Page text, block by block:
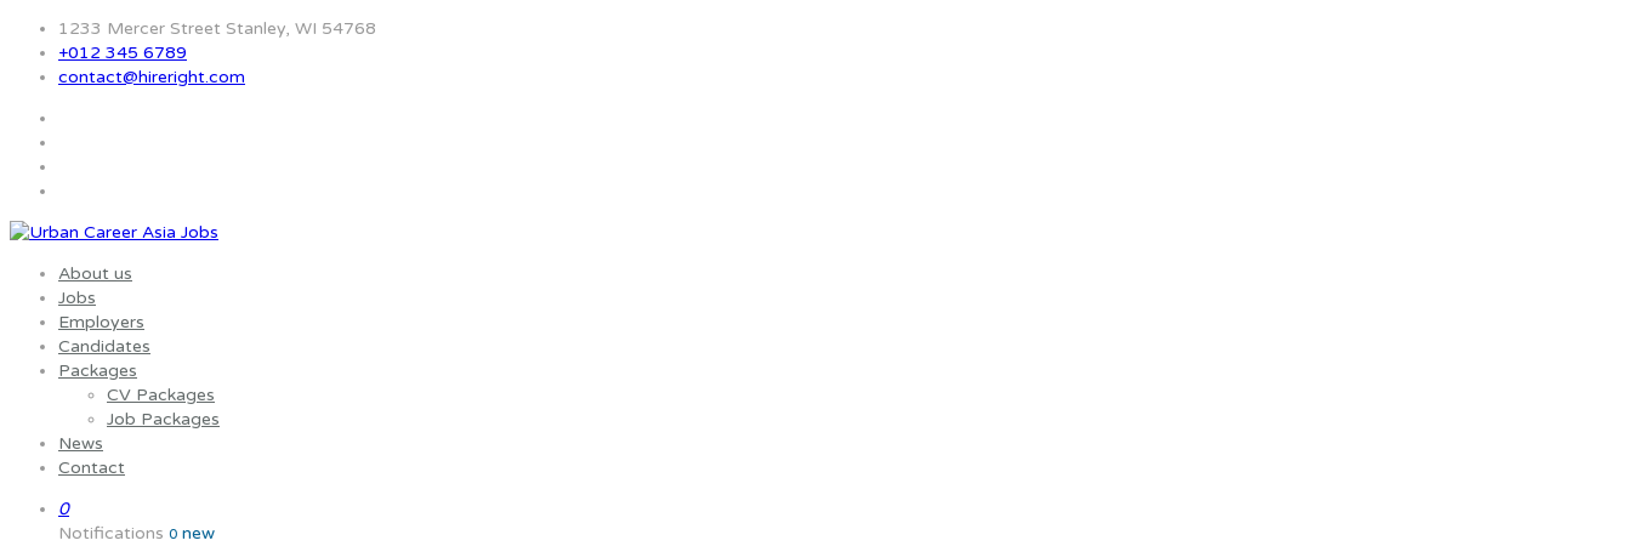
1233 Mercer Street Stanley, WI 54768
+012 345 6789
contact@hireright.com
About us
Jobs
Employers
Candidates
Packages
CV Packages
Job Packages
News
Contact
0
Notifications 0 new